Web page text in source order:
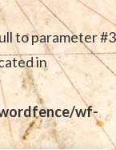
to parameter #3
in
wf-